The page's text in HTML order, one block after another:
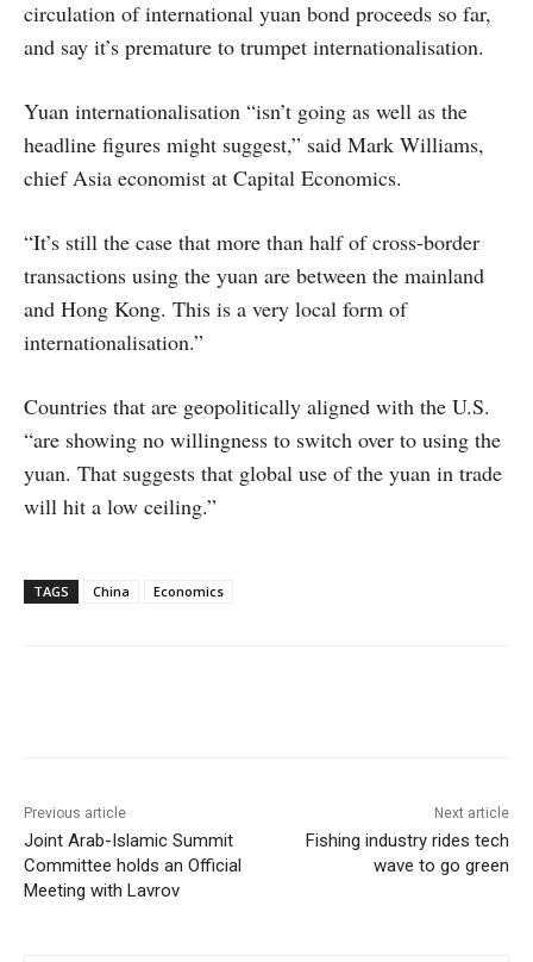
circulation of international yuan bond proceeds so far,
and say it’s premature to trumpet internationalisation.
Yuan internationalisation “isn’t going as well as the
headline figures might suggest,” said Mark Williams,
chief Asia economist at Capital Economics.
“It’s still the case that more than half of cross-border
transactions using the yuan are between the mainland
and Hong Kong. This is a very local form of
internationalisation.”
Countries that are geopolitically aligned with the U.S.
“are showing no willingness to switch over to using the
yuan. That suggests that global use of the yuan in trade
will hit a low ceiling.”
TAGS China Economics
Previous article
Joint Arab-Islamic Summit
Committee holds an Official
Meeting with Lavrov
Next article
Fishing industry rides tech
wave to go green